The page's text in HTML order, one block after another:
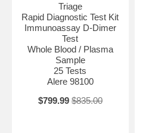
Triage
Rapid Diagnostic Test Kit
Immunoassay D-Dimer
Test
Whole Blood / Plasma
Sample
25 Tests
Alere 98100
$799.99 $835.00